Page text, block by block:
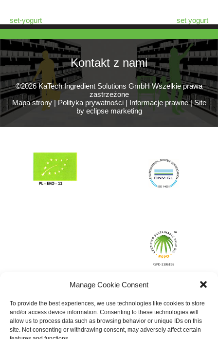
Manage Cookie Consent
To provide the best experiences, we use technologies like cookies to store
and/or access device information. Consenting to these technologies will
allow us to process data such as browsing behavior or unique IDs on this
site. Not consenting or withdrawing consent, may adversely affect certain
set-yogurt set yogurt
Kontakt z nami
©2026 KaTech Ingredient Solutions GmbH Wszelkie prawa
zastrzeżone
Mapa strony|Polityka prywatności| Informacje prawne|Site
by eclipse marketing